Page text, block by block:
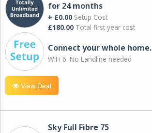
for 24 months
+ £0.00 Setup Cost
£180.00 Total first year cost
Connect your whole home.
WiFi 6. No Landline needed
View Deal
Sky Full Fibre 75